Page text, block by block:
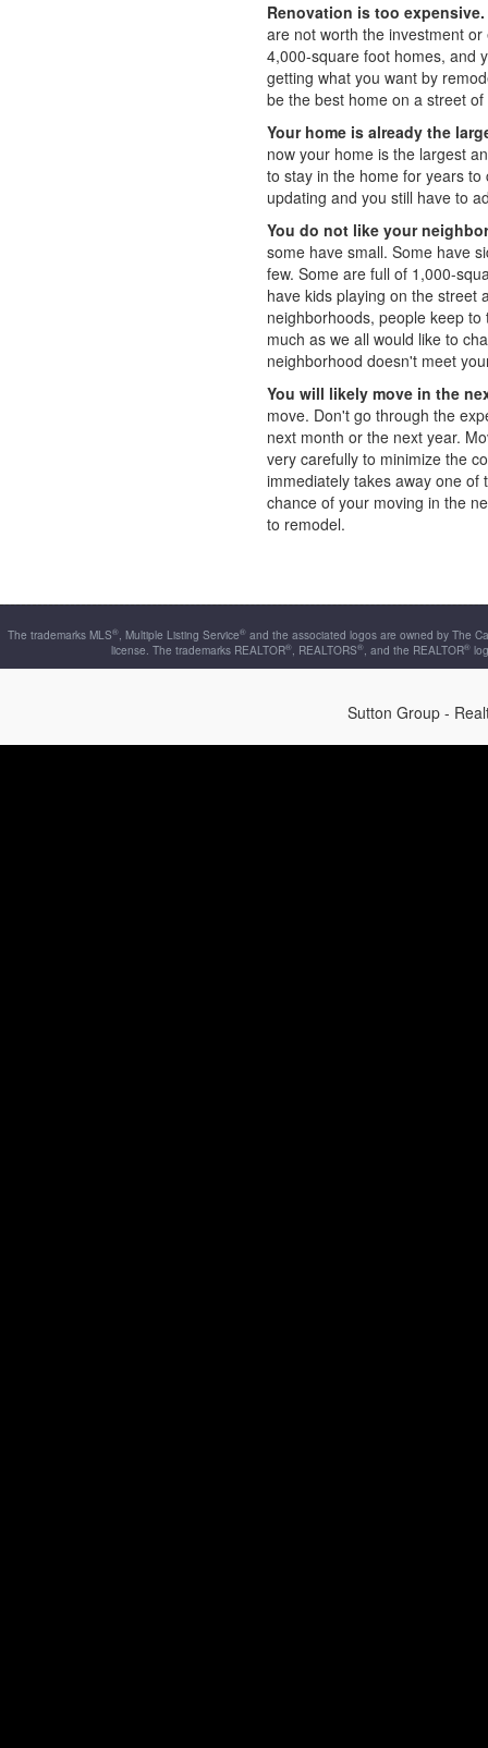
Renovation is too expensive.
are not worth the investment
4,000-square foot homes, and
getting what you want by
be the best home on a street
Your home is already the
now your home is the largest
to stay in the home for years
updating and you still have to
You do not like your
some have small. Some have
few. Some are full of 1,000-
have kids playing on the street
neighborhoods, people keep
much as we all would like to
neighborhood doesn't meet
You will likely move in the
move. Don't go through the
next month or the next year.
very carefully to minimize the
immediately takes away one
chance of your moving in the
to remodel.
The trademarks MLS®, Multiple Listing Service® and the associated logos are owned by The
license. The trademarks REALTOR®, REALTORS®, and the REALTOR®
Sutton Group -